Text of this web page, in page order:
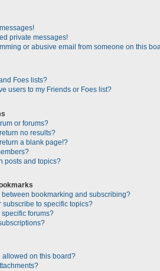
private messages!
or abusive email from someone on this
Foes lists?
users to my Friends or Foes list?
or forums?
no results?
a blank page!?
posts and topics?
between bookmarking and subscribing?
subscribe to specific topics?
forums?
allowed on this board?